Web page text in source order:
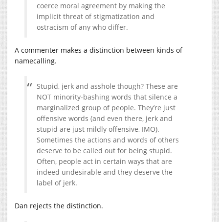
coerce moral agreement by making the
implicit threat of stigmatization and
ostracism of any who differ.
A commenter makes a distinction between kinds of
namecalling.
Stupid, jerk and asshole though? These are
NOT minority-bashing words that silence a
marginalized group of people. They’re just
offensive words (and even there, jerk and
stupid are just mildly offensive, IMO).
Sometimes the actions and words of others
deserve to be called out for being stupid.
Often, people act in certain ways that are
indeed undesirable and they deserve the
label of jerk.
Dan rejects the distinction.